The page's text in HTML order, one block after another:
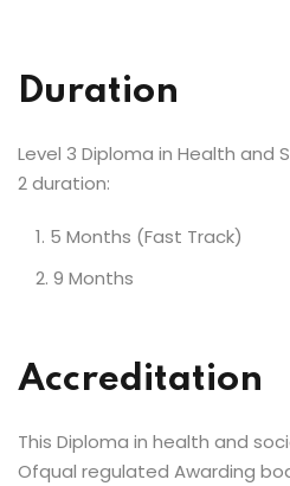
Duration
Level 3 Diploma in Health and
2 duration:
5 Months (Fast Track)
9 Months
Accreditation
This Diploma in health and
Ofqual regulated Awarding